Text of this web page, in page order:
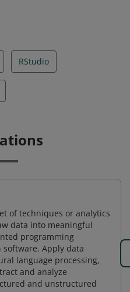
RStudio
of techniques or analytics
data into meaningful
programming
Apply data
language processing,
and analyze
and unstructured